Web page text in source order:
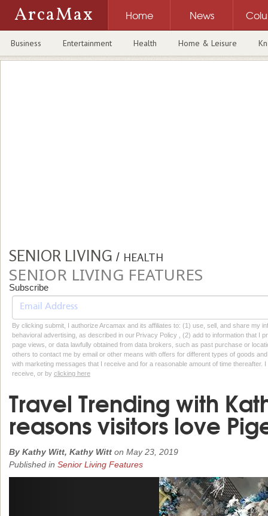
ArcaMax Home News
Business Entertainment Health Home & Leisure
SENIOR LIVING / HEALTH
SENIOR LIVING FEATURES
Subscribe
By clicking submit, I authorize Arcamax and its affiliates to: (1) use, sell, and share my
behavioral advertising, as described in our Privacy Policy , (2) add to information that I
page views, or data lawfully obtained from data brokers, such as past purchase or
others to contact me by email or other means with offers for different types of goods
with marketing messages that I receive and for a reasonable amount of time thereafter.
receive, or by clicking here
Travel Trending with
reasons visitors love
By Kathy Witt, Kathy Witt on May 23, 2019
Published in Senior Living Features